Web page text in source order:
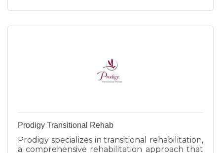
Prodigy Transitional Rehab
Prodigy specializes in transitional rehabilitation,
a comprehensive rehabilitation approach that